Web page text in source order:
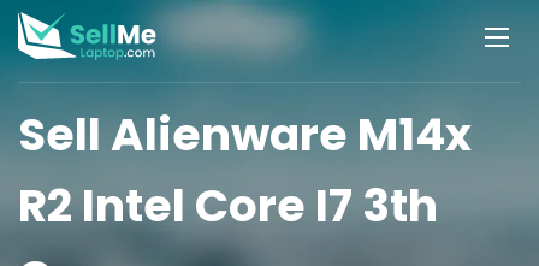
Sell Alienware M14x
R2 Intel Core I7 3th